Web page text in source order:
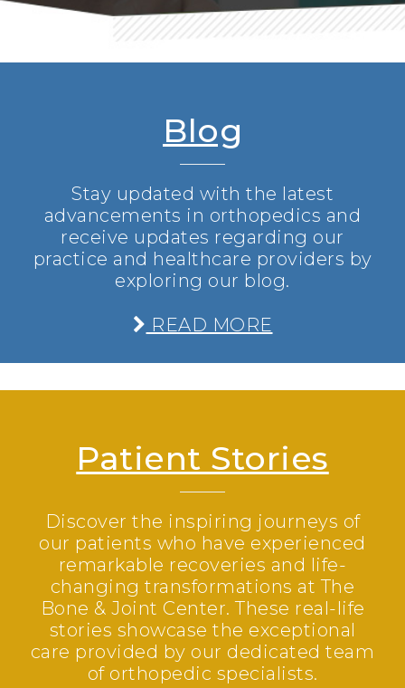
Blog
Stay updated with the latest
advancements in orthopedics and
receive updates regarding our
practice and healthcare providers by
exploring our blog.
READ MORE
Patient Stories
Discover the inspiring journeys of
our patients who have experienced
remarkable recoveries and life-
changing transformations at The
Bone & Joint Center. These real-life
stories showcase the exceptional
care provided by our dedicated team
of orthopedic specialists.